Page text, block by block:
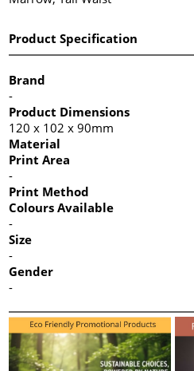
Product Specification
Brand
-
Product Dimensions
120 x 102 x 90mm
Material
Print Area
-
Print Method
Colours Available
-
Size
-
Gender
-